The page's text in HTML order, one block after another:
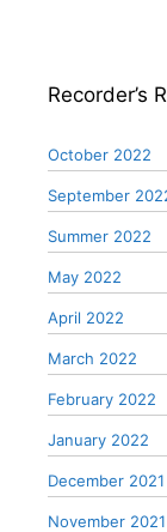
Recorder’s
October 2022
September
Summer 2022
May 2022
April 2022
March 2022
February 2022
January 2022
December 2021
November 2021